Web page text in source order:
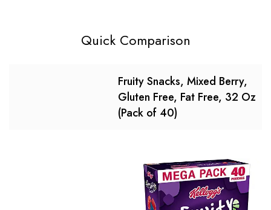
Quick Comparison
Fruity Snacks, Mixed Berry,
Gluten Free, Fat Free, 32 Oz
(Pack of 40)